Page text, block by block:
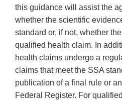
this guidance will assist the
whether the scientific
standard or, if not, whether
qualified health claim. In
health claims undergo a
claims that meet the SSA
publication of a final rule or
Federal Register. For